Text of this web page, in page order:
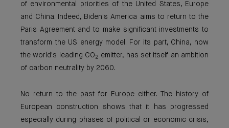
of environmental priorities of the United States, Europe
and China. Indeed, Biden's America aims to return to the
Paris Agreement and to make significant investments to
transform the US energy model. For its part, China, now
the world's leading CO 2 emitter, has set itself an ambition
of carbon neutrality by 2060.
No return to the past for Europe either. The history of
European construction shows that it has progressed
especially during phases of political or economic crisis,